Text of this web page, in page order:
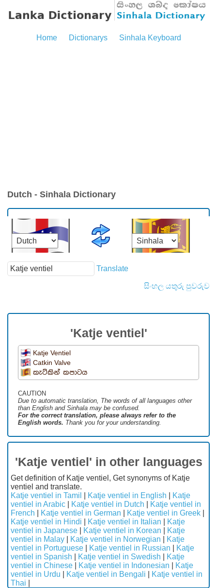
Home Dictionarys Sinhala Keyboard
Dutch - Sinhala Dictionary
Translate
සිංහල යතුරු පුවරුව
'Katje ventiel'
Katje Ventiel
Catkin Valve
කැට්කින් කපාටය
CAUTION
Due to automatic translation, The words of all languages ​​other
than English and Sinhala may be confused.
For the correct translation, please always refer to the
English words. Thank you for your understanding.
'Katje ventiel' in other languages
Get definition of Katje ventiel, Get synonyms of Katje
ventiel and translate.
Katje ventiel in Tamil
Katje ventiel in English
Katje
ventiel in Arabic
Katje ventiel in Dutch
Katje ventiel in
French
Katje ventiel in German Katje ventiel in Greek
Katje ventiel in Hindi
Katje ventiel in Italian
Katje
ventiel in Japanese
Katje ventiel in Korean
Katje
ventiel in Malay
Katje ventiel in Norwegian
Katje
ventiel in Portuguese
Katje ventiel in Russian
Katje
ventiel in Spanish
Katje ventiel in Swedish
Katje
ventiel in Chinese
Katje ventiel in Indonesian
Katje
ventiel in Urdu
Katje ventiel in Bengali
Katje ventiel in
Thai